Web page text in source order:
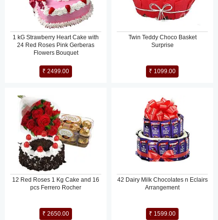
1 kG Strawberry Heart Cake with
24 Red Roses Pink Gerberas
Flowers Bouquet
₹ 2499.00
Twin Teddy Choco Basket
Surprise
₹ 1099.00
12 Red Roses 1 Kg Cake and 16
pcs Ferrero Rocher
₹ 2650.00
42 Dairy Milk Chocolates n Eclairs
Arrangement
₹ 1599.00